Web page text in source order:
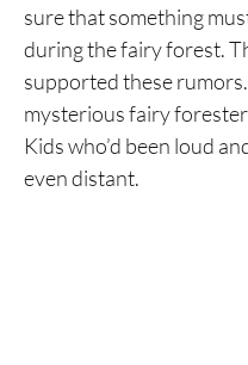
sure that something
during the fairy forest.
supported these
mysterious fairy
Kids who’d been loud
even distant.